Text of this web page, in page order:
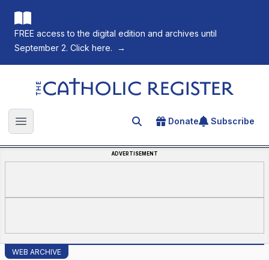
FREE access to the digital edition and archives until
September 2. Click here.
→
The Catholic Register
Open main menu Search for an article
Donate Subscribe
ADVERTISEMENT
WEB ARCHIVE